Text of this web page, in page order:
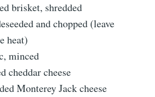
brisket, shredded
and chopped (leave
heat)
minced
cheddar cheese
Monterey Jack cheese